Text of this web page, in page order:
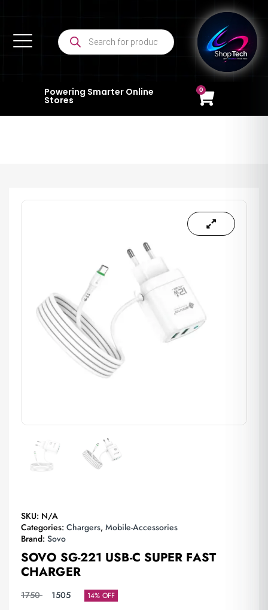
Powering Smarter Online
Stores
0
SKU: N/A
Categories: Chargers, Mobile-Accessories
Brand: Sovo
SOVO SG-221 USB-C SUPER FAST
CHARGER
1750 1505 14% OFF